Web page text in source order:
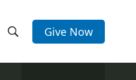
h
e
Give Now